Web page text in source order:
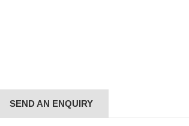
SEND AN ENQUIRY